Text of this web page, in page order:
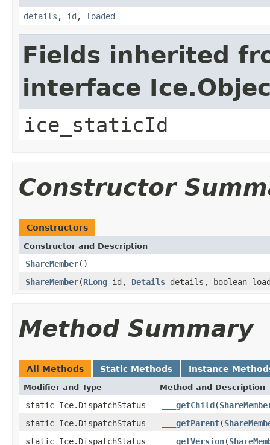
details , id , loaded
Fields inherited
interface
ice_staticId
Constructor
Constructors
Constructor and Description
ShareMember()
ShareMember(RLong id, Details details, boolean
Method Summary
All Methods Static Methods Instance
Modifier and Type Method and Description
static Ice.DispatchStatus ___getChild(
static Ice.DispatchStatus
___getParent(
static Ice.DispatchStatus
___getVersion(